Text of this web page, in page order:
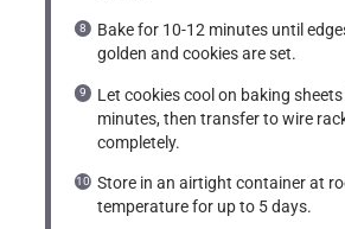
Bake for 10-12 minutes until
golden and cookies are set.
Let cookies cool on baking
minutes, then transfer to wire
completely.
Store in an airtight container at
temperature for up to 5 days.